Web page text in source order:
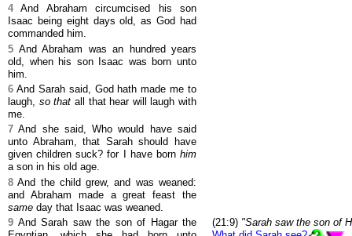
4 And Abraham circumcised his son
Isaac being eight days old, as God had
commanded him.
5 And Abraham was an hundred years
old, when his son Isaac was born unto
him.
6 And Sarah said, God hath made me to
laugh, so that all that hear will laugh with
me.
7 And she said, Who would have said
unto Abraham, that Sarah should have
given children suck? for I have born him
a son in his old age.
8 And the child grew, and was weaned:
and Abraham made a great feast the
same day that Isaac was weaned.
9 And Sarah saw the son of Hagar the
(21:9) "Sarah saw the son of